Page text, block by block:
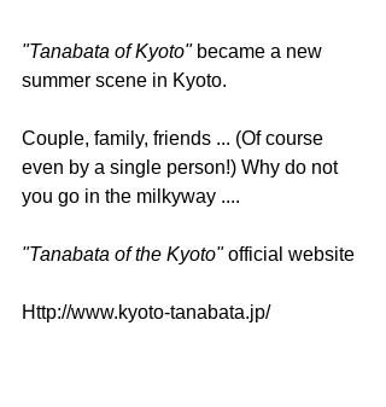
"Tanabata of Kyoto" became a new
summer scene in Kyoto.
Couple, family, friends ... (Of course
even by a single person!) Why do not
you go in the milkyway ....
"Tanabata of the Kyoto" official website
Http://www.kyoto-tanabata.jp/